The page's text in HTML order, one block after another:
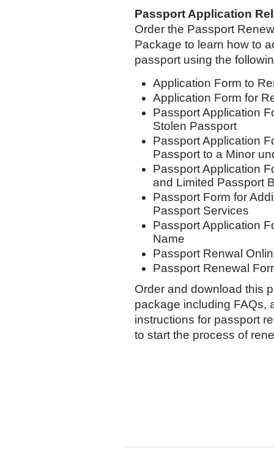
Passport Application
Order the Passport
Package to learn how to
passport using the
Application Form to
Application Form for
Passport Application
Stolen Passport
Passport Application
Passport to a Minor
Passport Application
and Limited Passport
Passport Form for
Passport Services
Passport Application
Name
Passport Renwal
Passport Renewal
Order and download this
package including FAQs,
instructions for passport
to start the process of